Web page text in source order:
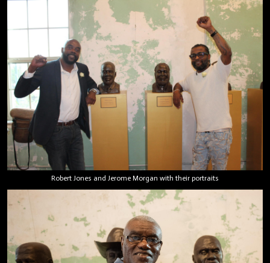
Robert Jones and Jerome Morgan with their portraits